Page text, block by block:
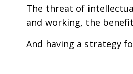
The threat of
and working, the
And having a strategy